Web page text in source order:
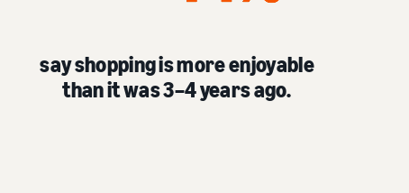
say shopping is more enjoyable
than it was 3–4 years ago.